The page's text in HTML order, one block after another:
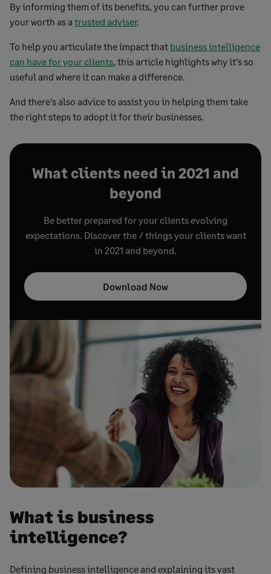
By informing them of its benefits, you can further prove
your worth as a trusted adviser.
To help you articulate the impact that business intelligence
can have for your clients, this article highlights why it’s so
useful and where it can make a difference.
And there’s also advice to assist you in helping them take
the right steps to adopt it for their businesses.
What clients need in 2021 and
beyond
Be better prepared for your clients evolving
expectations. Discover the 7 things your clients want
in 2021 and beyond.
Download Now
What is business
intelligence?
Defining business intelligence and explaining its vast